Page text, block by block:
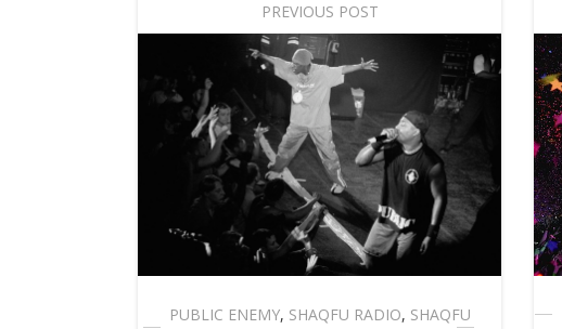
PREVIOUS POST
PUBLIC ENEMY, SHAQFU RADIO, SHAQFU